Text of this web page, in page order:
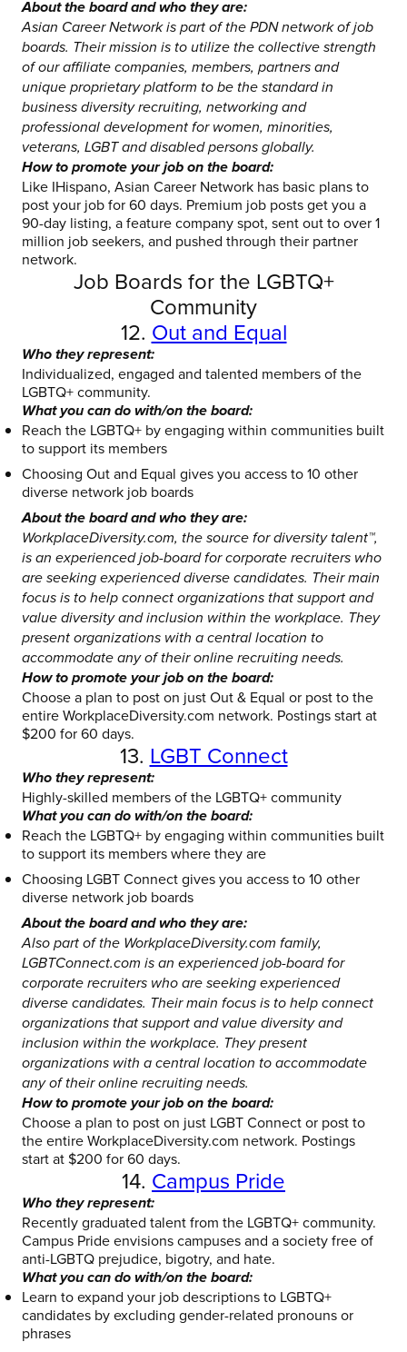
About the board and who they are:
Asian Career Network is part of the PDN network of job
boards. Their mission is to utilize the collective strength
of our affiliate companies, members, partners and
unique proprietary platform to be the standard in
business diversity recruiting, networking and
professional development for women, minorities,
veterans, LGBT and disabled persons globally.
How to promote your job on the board:
Like IHispano, Asian Career Network has basic plans to
post your job for 60 days. Premium job posts get you a
90-day listing, a feature company spot, sent out to over 1
million job seekers, and pushed through their partner
network.
Job Boards for the LGBTQ+
Community
12. Out and Equal
Who they represent:
Individualized, engaged and talented members of the
LGBTQ+ community.
What you can do with/on the board:
Reach the LGBTQ+ by engaging within communities built
to support its members
Choosing Out and Equal gives you access to 10 other
diverse network job boards
About the board and who they are:
WorkplaceDiversity.com, the source for diversity talent™,
is an experienced job-board for corporate recruiters who
are seeking experienced diverse candidates. Their main
focus is to help connect organizations that support and
value diversity and inclusion within the workplace. They
present organizations with a central location to
accommodate any of their online recruiting needs.
How to promote your job on the board:
Choose a plan to post on just Out & Equal or post to the
entire WorkplaceDiversity.com network. Postings start at
$200 for 60 days.
13. LGBT Connect
Who they represent:
Highly-skilled members of the LGBTQ+ community
What you can do with/on the board:
Reach the LGBTQ+ by engaging within communities built
to support its members where they are
Choosing LGBT Connect gives you access to 10 other
diverse network job boards
About the board and who they are:
Also part of the WorkplaceDiversity.com family,
LGBTConnect.com is an experienced job-board for
corporate recruiters who are seeking experienced
diverse candidates. Their main focus is to help connect
organizations that support and value diversity and
inclusion within the workplace. They present
organizations with a central location to accommodate
any of their online recruiting needs.
How to promote your job on the board:
Choose a plan to post on just LGBT Connect or post to
the entire WorkplaceDiversity.com network. Postings
start at $200 for 60 days.
14. Campus Pride
Who they represent:
Recently graduated talent from the LGBTQ+ community.
Campus Pride envisions campuses and a society free of
anti-LGBTQ prejudice, bigotry, and hate.
What you can do with/on the board:
Learn to expand your job descriptions to LGBTQ+
candidates by excluding gender-related pronouns or
phrases